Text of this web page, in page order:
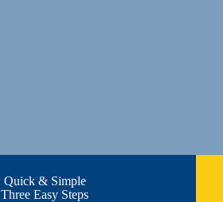
Quick & Simple
Three Easy Steps